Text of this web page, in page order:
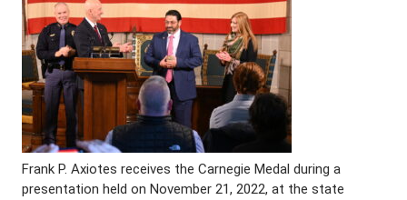
Frank P. Axiotes receives the Carnegie Medal during a
presentation held on November 21, 2022, at the state